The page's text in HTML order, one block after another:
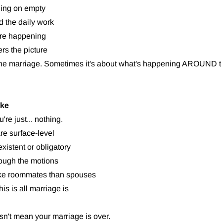
on empty
the daily work
happening
the picture
marriage. Sometimes it's about what's happening AROUND
just... nothing.
surface-level
or obligatory
the motions
roommates than spouses
is all marriage is
mean your marriage is over.